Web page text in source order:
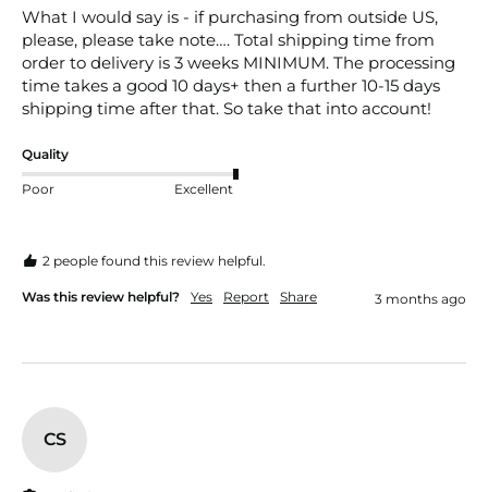
What I would say is - if purchasing from outside US,
please, please take note…. Total shipping time from
order to delivery is 3 weeks MINIMUM. The processing
time takes a good 10 days+ then a further 10-15 days
Quality
Poor Excellent
2 people found this review helpful.
Was this review helpful? Yes Report Share 3 months ago
CS